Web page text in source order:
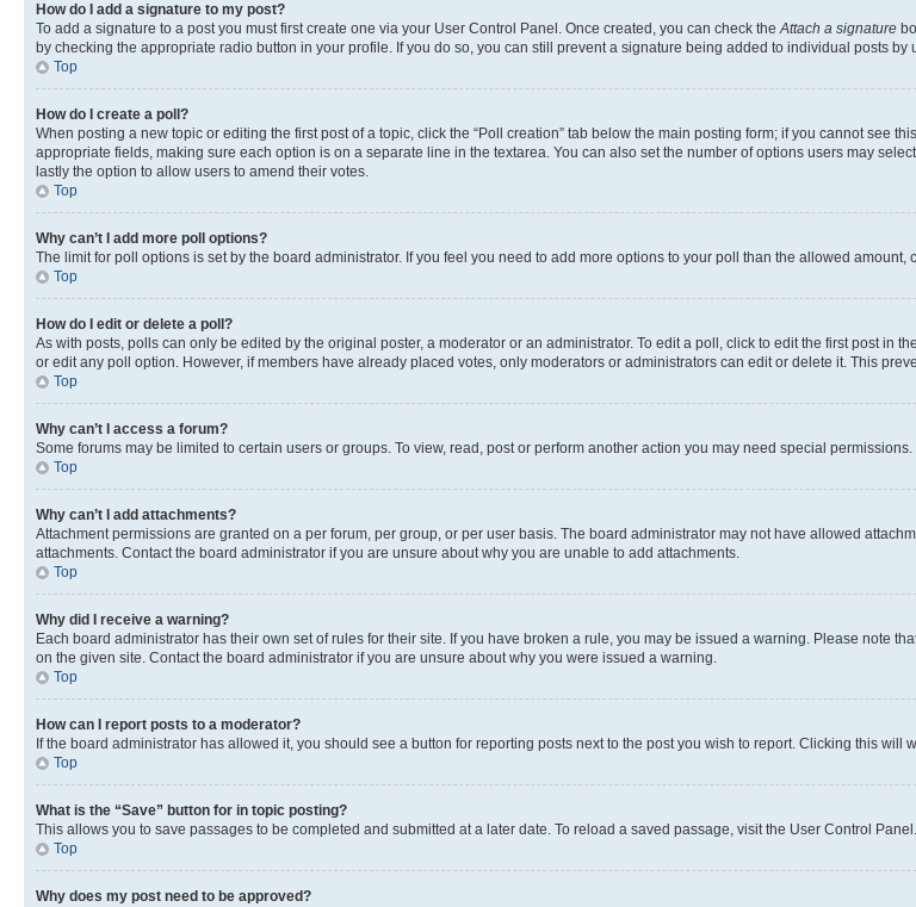
How do I add a signature to my post?
To add a signature to a post you must first create one via your User Control Panel. Once created, you can check theAttach a signature
by checking the appropriate radio button in your profile. If you do so, you can still prevent a signature being added to individual posts
Top
How do I create a poll?
When posting a new topic or editing the first post of a topic, click the “Poll creation” tab below the main posting form; if you cannot see
appropriate fields, making sure each option is on a separate line in the textarea. You can also set the number of options users may
lastly the option to allow users to amend their votes.
Top
Why can’t I add more poll options?
The limit for poll options is set by the board administrator. If you feel you need to add more options to your poll than the allowed amount,
Top
How do I edit or delete a poll?
As with posts, polls can only be edited by the original poster, a moderator or an administrator. To edit a poll, click to edit the first post in
or edit any poll option. However, if members have already placed votes, only moderators or administrators can edit or delete it. This
Top
Why can’t I access a forum?
Some forums may be limited to certain users or groups. To view, read, post or perform another action you may need special
Top
Why can’t I add attachments?
Attachment permissions are granted on a per forum, per group, or per user basis. The board administrator may not have allowed
attachments. Contact the board administrator if you are unsure about why you are unable to add attachments.
Top
Why did I receive a warning?
Each board administrator has their own set of rules for their site. If you have broken a rule, you may be issued a warning. Please note
on the given site. Contact the board administrator if you are unsure about why you were issued a warning.
Top
How can I report posts to a moderator?
If the board administrator has allowed it, you should see a button for reporting posts next to the post you wish to report. Clicking this will
Top
What is the “Save” button for in topic posting?
This allows you to save passages to be completed and submitted at a later date. To reload a saved passage, visit the User Control Panel.
Top
Why does my post need to be approved?